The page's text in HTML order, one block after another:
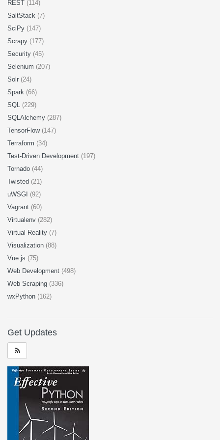
REST (114)
SaltStack (7)
SciPy (147)
Scrapy (177)
Security (45)
Selenium (207)
Solr (24)
Spark (66)
SQL (229)
SQLAlchemy (287)
TensorFlow (147)
Terraform (34)
Test-Driven Development (197)
Tornado (44)
Twisted (21)
uWSGI (92)
Vagrant (60)
Virtualenv (282)
Virtual Reality (7)
Visualization (88)
Vue.js (75)
Web Development (498)
Web Scraping (336)
wxPython (162)
Get Updates